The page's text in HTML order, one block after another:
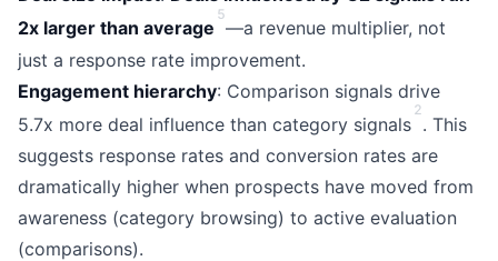
2x larger than average
5
—a revenue multiplier, not
just a response rate improvement.
Engagement hierarchy: Comparison signals drive
5.7x more deal influence than category signals
2
. This
suggests response rates and conversion rates are
dramatically higher when prospects have moved from
awareness (category browsing) to active evaluation
(comparisons).